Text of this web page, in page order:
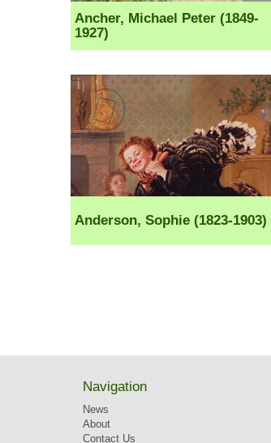
Ancher, Michael Peter (1849-
1927)
Anderson, Sophie (1823-1903)
Navigation
News
About
Contact Us